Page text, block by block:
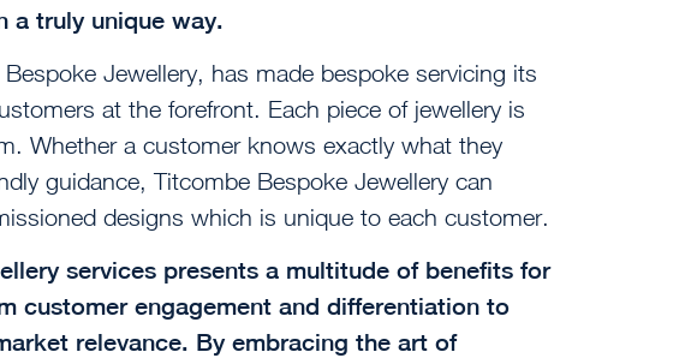
a truly unique way.
Jewellery, has made bespoke servicing its
at the forefront. Each piece of jewellery is
Whether a customer knows exactly what they
guidance, Titcombe Bespoke Jewellery can
designs which is unique to each customer.
services presents a multitude of benefits for
customer engagement and differentiation to
relevance. By embracing the art of